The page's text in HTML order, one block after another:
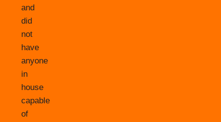
and
did
not
have
anyone
in
house
capable
of